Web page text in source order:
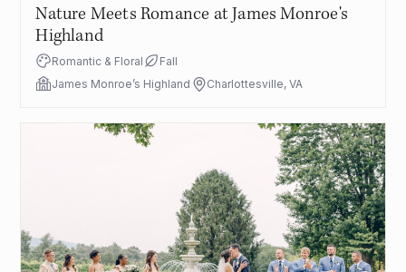
Nature Meets Romance at James Monroe's
Highland
Romantic & Floral
Fall
James Monroe’s Highland
Charlottesville, VA